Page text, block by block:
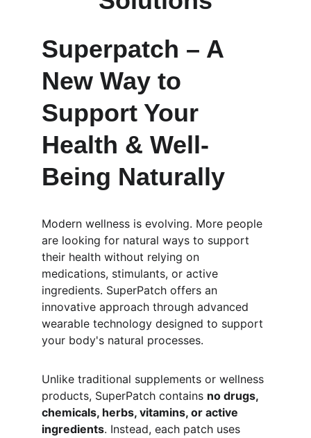
Superpatch – A
New Way to
Support Your
Health & Well-
Being Naturally
Modern wellness is evolving. More people
are looking for natural ways to support
their health without relying on
medications, stimulants, or active
ingredients. SuperPatch offers an
innovative approach through advanced
wearable technology designed to support
your body's natural processes.
Unlike traditional supplements or wellness
products, SuperPatch contains no drugs,
chemicals, herbs, vitamins, or active
ingredients. Instead, each patch uses